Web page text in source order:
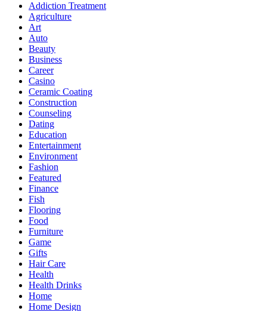
Addiction Treatment
Agriculture
Art
Auto
Beauty
Business
Career
Casino
Ceramic Coating
Construction
Counseling
Dating
Education
Entertainment
Environment
Fashion
Featured
Finance
Fish
Flooring
Food
Furniture
Game
Gifts
Hair Care
Health
Health Drinks
Home
Home Design